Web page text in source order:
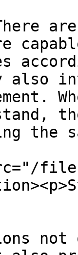
also
the
files/